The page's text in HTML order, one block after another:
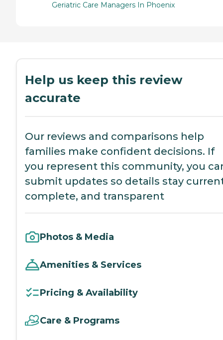
Geriatric Care Managers In Phoenix
Help us keep this review
accurate
Our reviews and comparisons help
families make confident decisions. If
you represent this community, you
submit updates so details stay
complete, and transparent
Photos & Media
Amenities & Services
Pricing & Availability
Care & Programs